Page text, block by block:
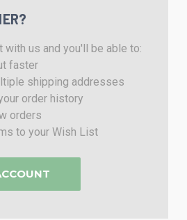
with us and you'll be able to:
faster
shipping addresses
order history
orders
to your Wish List